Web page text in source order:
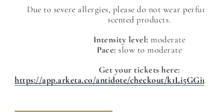
Due to severe allergies, please do not wear perfume
scented products.
Intensity level: moderate
Pace: slow to moderate
Get your tickets here:
https://app.arketa.co/antidote/checkout/